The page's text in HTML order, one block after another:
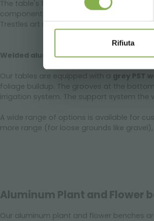
Rifiuta
The table's frame is made of welded
components (beams, sideboards, corner
Trestles art realized with aluminium
Welded aluminum bench for
Our tables are equipped with a grey PST
foliage buildup. The grooves at the
irrigation system. The support system the
A wide range of options is available for
more range (for loose grounds like
Aluminum Plant and Flower
Our aluminum plant and flower benches